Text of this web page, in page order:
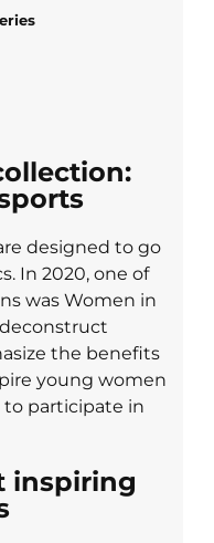
designed to go
In 2020, one of
was Women in
the benefits
young women
participate in
inspiring